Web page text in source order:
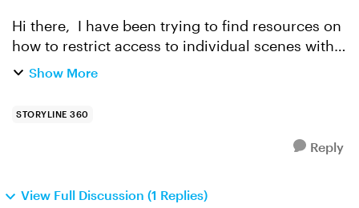
Hi there, I have been trying to find resources on
how to restrict access to individual scenes within
a course based on what the user does in a quiz
Show More
STORYLINE 360
Reply
View Full Discussion (1 Replies)